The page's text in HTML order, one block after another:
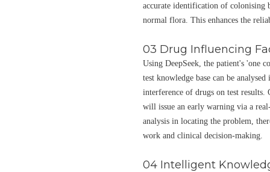
accurate identification of colonising
normal flora. This enhances the
03 Drug Influencing
Using DeepSeek, the patient's 'one
test knowledge base can be
interference of drugs on test results.
will issue an early warning via a
analysis in locating the problem,
work and clinical decision-making.
04 Intelligent